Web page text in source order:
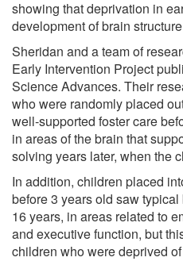
showing that deprivation in
development of brain
Sheridan and a team of
Early Intervention Project
Science Advances. Their
who were randomly placed
well-supported foster care
in areas of the brain that
solving years later, when the
In addition, children placed
before 3 years old saw
16 years, in areas related to
and executive function, but
children who were deprived